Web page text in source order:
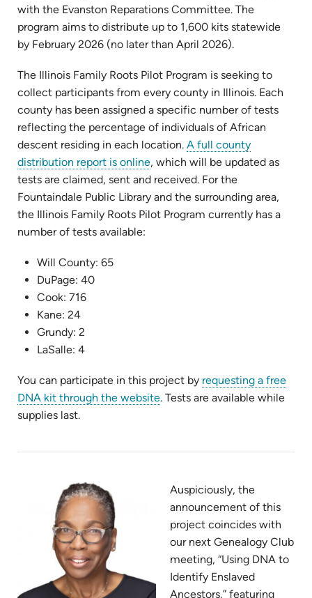
with the Evanston Reparations Committee. The
program aims to distribute up to 1,600 kits statewide
by February 2026 (no later than April 2026).
The Illinois Family Roots Pilot Program is seeking to
collect participants from every county in Illinois. Each
county has been assigned a specific number of tests
reflecting the percentage of individuals of African
descent residing in each location. A full county
distribution report is online(opens
in
new
tab)
, which will be updated as
tests are claimed, sent and received. For the
Fountaindale Public Library and the surrounding area,
the Illinois Family Roots Pilot Program currently has a
number of tests available:
Will County: 65
DuPage: 40
Cook: 716
Kane: 24
Grundy: 2
LaSalle: 4
You can participate in this project by requesting a free
DNA kit through the website(opens
tab)
. Tests are available while
supplies last.
Auspiciously, the
announcement of this
project coincides with
our next Genealogy Club
meeting, “Using DNA to
Identify Enslaved
Ancestors,” featuring